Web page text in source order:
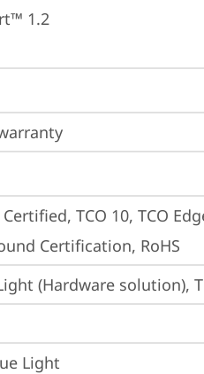
1.2
Certified, TCO 10, TCO
Certification, RoHS
(Hardware solution),
Light